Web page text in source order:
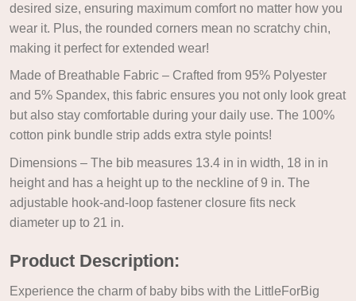
desired size, ensuring maximum comfort no matter how you
wear it. Plus, the rounded corners mean no scratchy chin,
making it perfect for extended wear!
Made of Breathable Fabric – Crafted from 95% Polyester
and 5% Spandex, this fabric ensures you not only look great
but also stay comfortable during your daily use. The 100%
cotton pink bundle strip adds extra style points!
Dimensions – The bib measures 13.4 in in width, 18 in in
height and has a height up to the neckline of 9 in. The
adjustable hook-and-loop fastener closure fits neck
diameter up to 21 in.
Product Description:
Experience the charm of baby bibs with the LittleForBig